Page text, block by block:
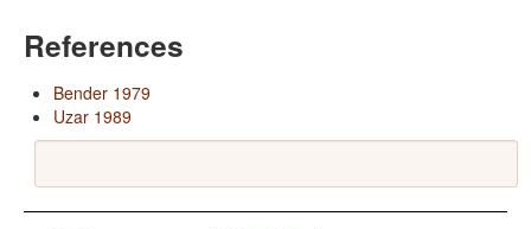
References
Bender 1979
Uzar 1989